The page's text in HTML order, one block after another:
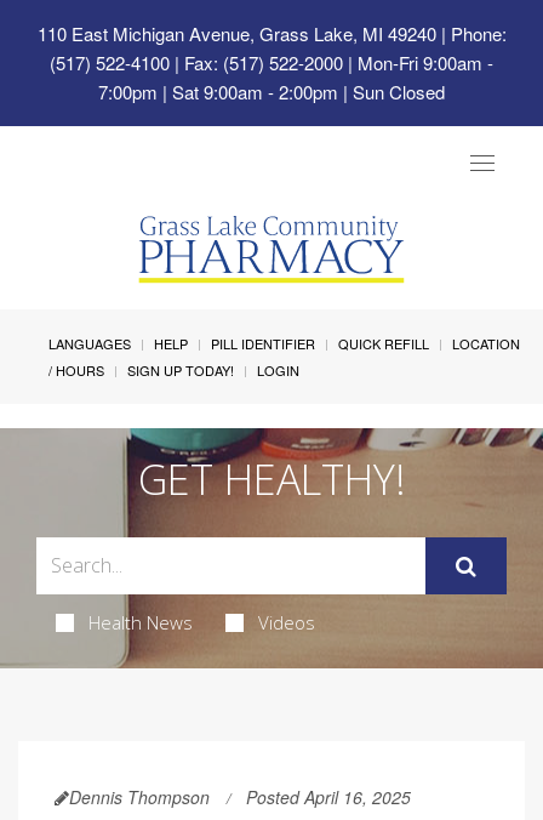
110 East Michigan Avenue, Grass Lake, MI 49240| Phone:
(517) 522-4100 | Fax: (517) 522-2000 | Mon-Fri 9:00am -
7:00pm | Sat 9:00am - 2:00pm | Sun Closed
Toggle
LANGUAGES HELP PILL IDENTIFIER QUICK REFILL
LOCATION
/ HOURS
SIGN UP TODAY! LOGIN
GET HEALTHY!
Health News Videos
Dennis Thompson Posted April 16, 2025